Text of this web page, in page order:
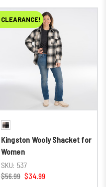
CLEARANCE!
Kingston Wooly Shacket for
Women
SKU: 537
$56.99 $34.99